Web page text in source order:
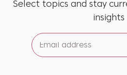
Select topics and stay
insights